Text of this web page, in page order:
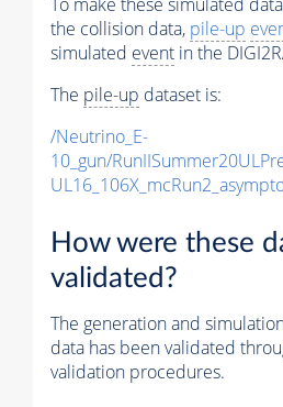
the collision data, pile-up
simulated event in the
The pile-up dataset is:
/Neutrino_E-
10_gun/
How were these
validated?
The generation and
data has been validated
validation procedures.